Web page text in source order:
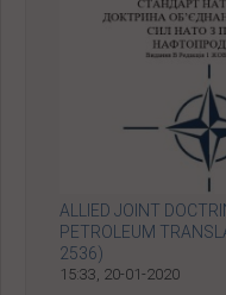
ALLIED JOINT
PETROLEUM
2536)
15:33, 20-01-2020